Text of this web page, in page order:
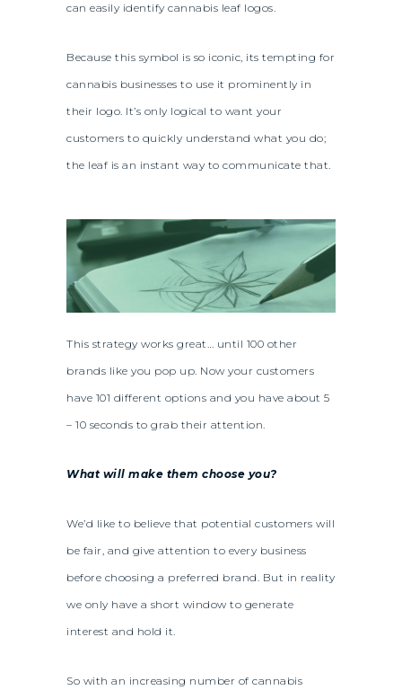
can easily identify cannabis leaf logos.
Because this symbol is so iconic, its tempting for
cannabis businesses to use it prominently in
their logo. It’s only logical to want your
customers to quickly understand what you do;
the leaf is an instant way to communicate that.
This strategy works great… until 100 other
brands like you pop up. Now your customers
have 101 different options and you have about 5
– 10 seconds to grab their attention.
What will make them choose you?
We’d like to believe that potential customers will
be fair, and give attention to every business
before choosing a preferred brand. But in reality
we only have a short window to generate
interest and hold it.
So with an increasing number of cannabis